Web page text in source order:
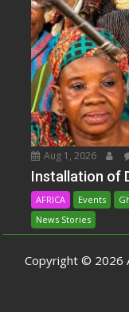
Aug 1, 2026
Installation of
AFRICA Events
News Stories
Copyright © 2026